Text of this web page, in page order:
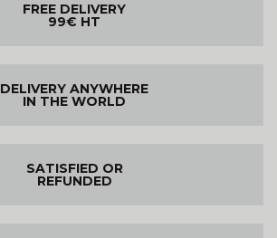
FREE DELIVERY
99€ HT
DELIVERY ANYWHERE
IN THE WORLD
SATISFIED OR
REFUNDED